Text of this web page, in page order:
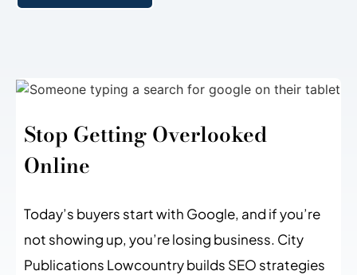
Stop Getting Overlooked
Online
Today’s buyers start with Google, and if you’re
not showing up, you’re losing business. City
Publications Lowcountry builds SEO strategies